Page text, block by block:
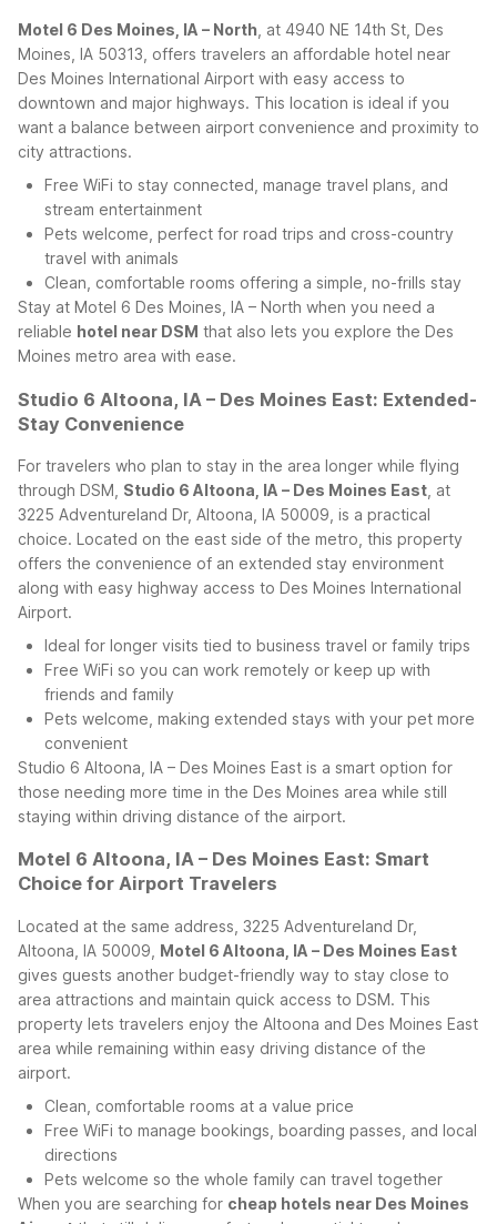
Motel 6 Des Moines, IA – North , at 4940 NE 14th St, Des
Moines, IA 50313, offers travelers an affordable hotel near
Des Moines International Airport with easy access to
downtown and major highways. This location is ideal if you
want a balance between airport convenience and proximity to
city attractions.
Free WiFi to stay connected, manage travel plans, and
stream entertainment
Pets welcome, perfect for road trips and cross-country
travel with animals
Clean, comfortable rooms offering a simple, no-frills stay
Stay at Motel 6 Des Moines, IA – North when you need a
reliable hotel near DSM that also lets you explore the Des
Moines metro area with ease.
Studio 6 Altoona, IA – Des Moines East: Extended-
Stay Convenience
For travelers who plan to stay in the area longer while flying
through DSM, Studio 6 Altoona, IA – Des Moines East , at
3225 Adventureland Dr, Altoona, IA 50009, is a practical
choice. Located on the east side of the metro, this property
offers the convenience of an extended stay environment
along with easy highway access to Des Moines International
Airport.
Ideal for longer visits tied to business travel or family trips
Free WiFi so you can work remotely or keep up with
friends and family
Pets welcome, making extended stays with your pet more
convenient
Studio 6 Altoona, IA – Des Moines East is a smart option for
those needing more time in the Des Moines area while still
staying within driving distance of the airport.
Motel 6 Altoona, IA – Des Moines East: Smart
Choice for Airport Travelers
Located at the same address, 3225 Adventureland Dr,
Altoona, IA 50009, Motel 6 Altoona, IA – Des Moines East
gives guests another budget-friendly way to stay close to
area attractions and maintain quick access to DSM. This
property lets travelers enjoy the Altoona and Des Moines East
area while remaining within easy driving distance of the
airport.
Clean, comfortable rooms at a value price
Free WiFi to manage bookings, boarding passes, and local
directions
Pets welcome so the whole family can travel together
When you are searching for cheap hotels near Des Moines